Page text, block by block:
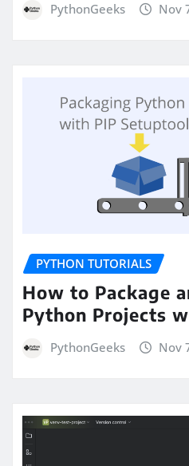
PythonGeeks Nov
PYTHON TUTORIALS
How to Package
Python Projects
PythonGeeks Nov